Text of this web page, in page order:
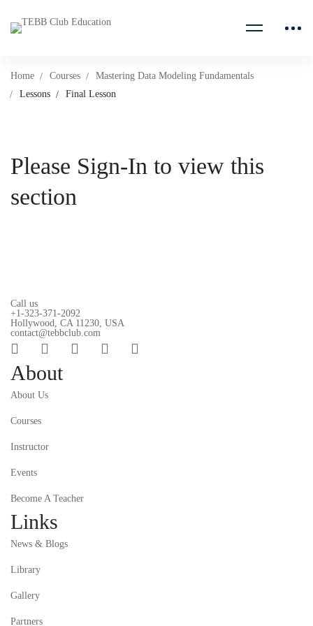
Home Courses
Mastering Data Modeling Fundamentals
Lessons
Final Lesson
Please Sign-In to view this
section
Call us
+1-323-371-2092
Hollywood, CA 11230, USA
contact@tebbclub.com
About
About Us
Courses
Instructor
Events
Become A Teacher
Links
News & Blogs
Library
Gallery
Partners